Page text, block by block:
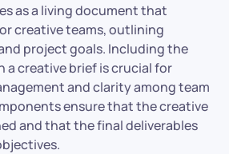
as a living document that
creative teams, outlining
project goals. Including the
a creative brief is crucial for
and clarity among team
ensure that the creative
and that the final deliverables